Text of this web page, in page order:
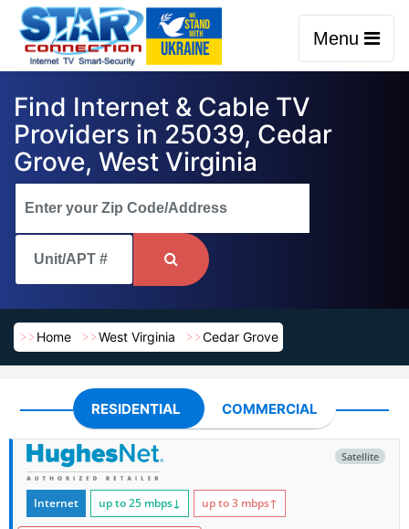
Menu
Find Internet & Cable TV
Providers in 25039, Cedar
Grove, West Virginia
Home West Virginia Cedar Grove
RESIDENTIAL COMMERCIAL
Satellite
Internet up to 25 mbps↓ up to 3 mbps↑